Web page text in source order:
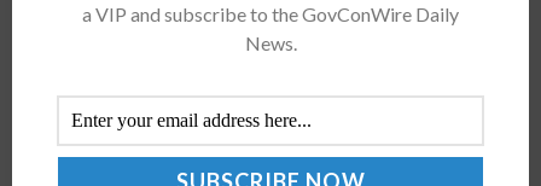
CACI’s philanthropic unit has teamed with the San
Antonio Museum of Science and Technology as part of
a VIP and subscribe to the GovConWire Daily
News.